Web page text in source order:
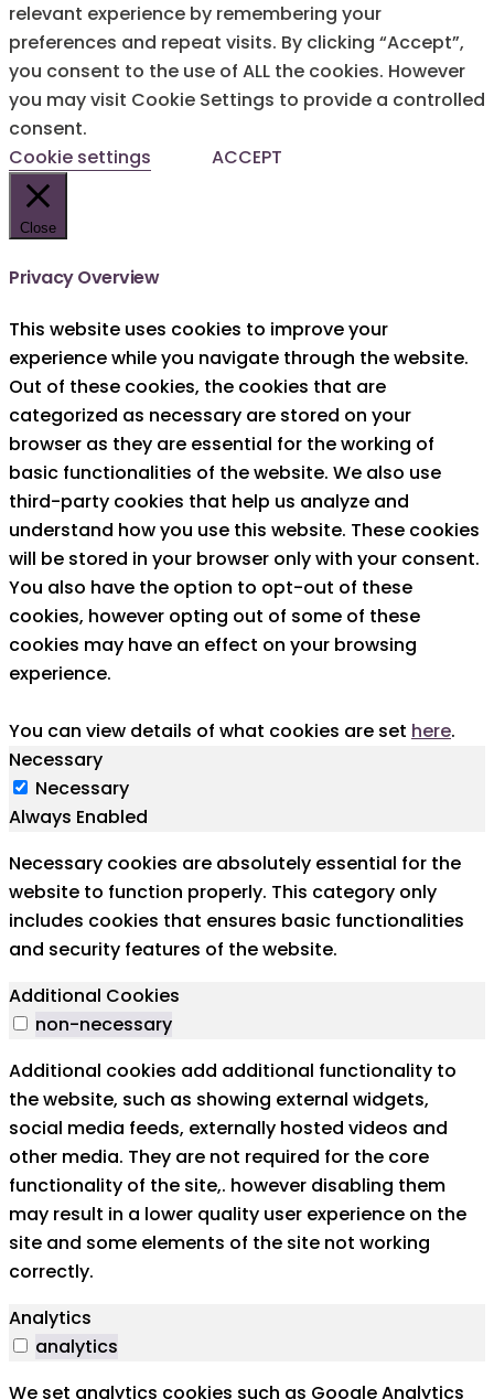
relevant experience by remembering your
preferences and repeat visits. By clicking “Accept”,
you consent to the use of ALL the cookies. However
you may visit Cookie Settings to provide a controlled
consent.
Cookie settings
ACCEPT
Close
Privacy Overview
This website uses cookies to improve your
experience while you navigate through the website.
Out of these cookies, the cookies that are
categorized as necessary are stored on your
browser as they are essential for the working of
basic functionalities of the website. We also use
third-party cookies that help us analyze and
understand how you use this website. These cookies
will be stored in your browser only with your consent.
You also have the option to opt-out of these
cookies, however opting out of some of these
cookies may have an effect on your browsing
experience.
You can view details of what cookies are set here.
Necessary
Necessary
Always Enabled
Necessary cookies are absolutely essential for the
website to function properly. This category only
includes cookies that ensures basic functionalities
and security features of the website.
Additional Cookies
non-necessary
Additional cookies add additional functionality to
the website, such as showing external widgets,
social media feeds, externally hosted videos and
other media. They are not required for the core
functionality of the site,. however disabling them
may result in a lower quality user experience on the
site and some elements of the site not working
correctly.
Analytics
analytics
We set analytics cookies such as Google Analytics